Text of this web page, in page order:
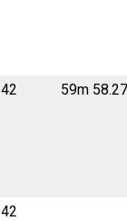
42 59m
42